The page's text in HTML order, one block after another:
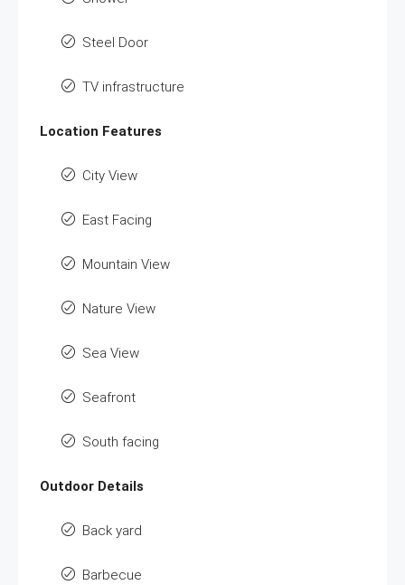
Steel Door
TV infrastructure
Location Features
City View
East Facing
Mountain View
Nature View
Sea View
Seafront
South facing
Outdoor Details
Back yard
Barbecue